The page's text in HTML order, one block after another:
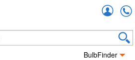
BulbFinder